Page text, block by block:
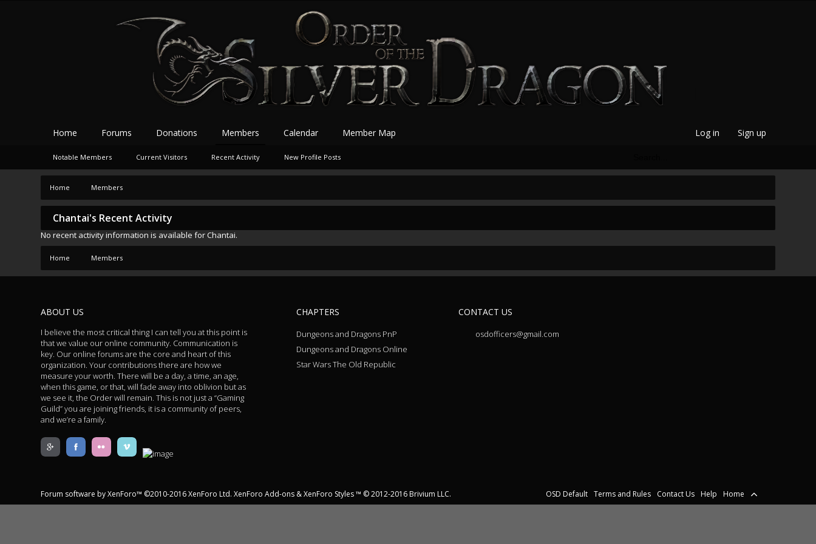
Home Members
Chantai's Recent Activity
No recent activity information is available for Chantai.
Home Members
Home Forums Donations Members
Notable Members Current Visitors Recent Activity New Profile Posts
Calendar Member Map Log in Sign up
ABOUT US
I believe the most critical thing I can tell you at this point is
that we value our online community. Communication is
key. Our online forums are the core and heart of this
organization. Your contributions there are how we
measure your worth. There will be a day, a time, an age,
when this game, or that, will fade away into oblivion but as
we see it, the Order will remain. This is not just a “Gaming
Guild” you are joining friends, it is a community of peers,
and we’re a family.
CHAPTERS
Dungeons and Dragons PnP
Dungeons and Dragons Online
Star Wars The Old Republic
CONTACT US
osdofficers@gmail.com
Forum software by XenForo™ ©2010-2016 XenForo Ltd. XenForo Add-ons &XenForo Styles™ © 2012-2016 Brivium LLC. OSD Default Terms and Rules Contact Us Help Home